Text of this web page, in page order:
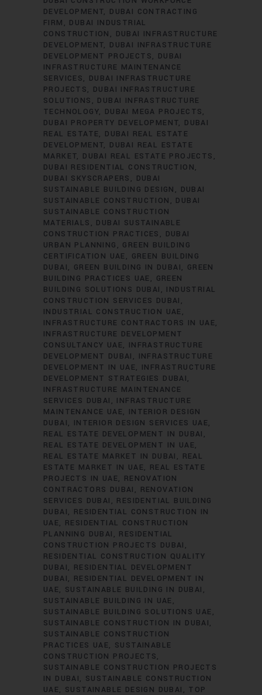
DEVELOPMENT
DUBAI CONTRACTING
FIRM
DUBAI INDUSTRIAL
CONSTRUCTION
DUBAI INFRASTRUCTURE
DEVELOPMENT
DUBAI INFRASTRUCTURE
DEVELOPMENT PROJECTS
DUBAI
INFRASTRUCTURE MAINTENANCE
SERVICES
DUBAI INFRASTRUCTURE
PROJECTS
DUBAI INFRASTRUCTURE
SOLUTIONS
DUBAI INFRASTRUCTURE
TECHNOLOGY
DUBAI MEGA PROJECTS
DUBAI PROPERTY DEVELOPMENT
DUBAI
REAL ESTATE
DUBAI REAL ESTATE
DEVELOPMENT
DUBAI REAL ESTATE
MARKET
DUBAI REAL ESTATE PROJECTS
DUBAI RESIDENTIAL CONSTRUCTION
DUBAI SKYSCRAPERS
DUBAI
SUSTAINABLE BUILDING DESIGN
DUBAI
SUSTAINABLE CONSTRUCTION
DUBAI
SUSTAINABLE CONSTRUCTION
MATERIALS
DUBAI SUSTAINABLE
CONSTRUCTION PRACTICES
DUBAI
URBAN PLANNING
GREEN BUILDING
CERTIFICATION UAE
GREEN BUILDING
DUBAI
GREEN BUILDING IN DUBAI
GREEN
BUILDING PRACTICES UAE
GREEN
BUILDING SOLUTIONS DUBAI
INDUSTRIAL
CONSTRUCTION SERVICES DUBAI
INDUSTRIAL CONSTRUCTION UAE
INFRASTRUCTURE CONTRACTORS IN UAE
INFRASTRUCTURE DEVELOPMENT
CONSULTANCY UAE
INFRASTRUCTURE
DEVELOPMENT DUBAI
INFRASTRUCTURE
DEVELOPMENT IN UAE
INFRASTRUCTURE
DEVELOPMENT STRATEGIES DUBAI
INFRASTRUCTURE MAINTENANCE
SERVICES DUBAI
INFRASTRUCTURE
MAINTENANCE UAE
INTERIOR DESIGN
DUBAI
INTERIOR DESIGN SERVICES UAE
REAL ESTATE DEVELOPMENT IN DUBAI
REAL ESTATE DEVELOPMENT IN UAE
REAL ESTATE MARKET IN DUBAI
REAL
ESTATE MARKET IN UAE
REAL ESTATE
PROJECTS IN UAE
RENOVATION
CONTRACTORS DUBAI
RENOVATION
SERVICES DUBAI
RESIDENTIAL BUILDING
DUBAI
RESIDENTIAL CONSTRUCTION IN
UAE
RESIDENTIAL CONSTRUCTION
PLANNING DUBAI
RESIDENTIAL
CONSTRUCTION PROJECTS DUBAI
RESIDENTIAL CONSTRUCTION QUALITY
DUBAI
RESIDENTIAL DEVELOPMENT
DUBAI
RESIDENTIAL DEVELOPMENT IN
UAE
SUSTAINABLE BUILDING IN DUBAI
SUSTAINABLE BUILDING IN UAE
SUSTAINABLE BUILDING SOLUTIONS UAE
SUSTAINABLE CONSTRUCTION IN DUBAI
SUSTAINABLE CONSTRUCTION
PRACTICES UAE
SUSTAINABLE
CONSTRUCTION PROJECTS
SUSTAINABLE CONSTRUCTION PROJECTS
IN DUBAI
SUSTAINABLE CONSTRUCTION
UAE
SUSTAINABLE DESIGN DUBAI
TOP